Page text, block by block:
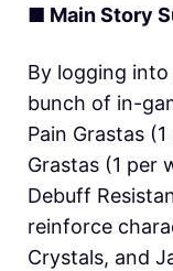
■ Main Story
By logging
bunch of in-
Pain Grastas
Grastas (1 per
Debuff
reinforce
Crystals, and